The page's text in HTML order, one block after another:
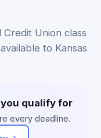
Union class
to Kansas
qualify for
every deadline.